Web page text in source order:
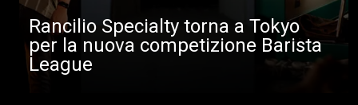
Rancilio Specialty torna a Tokyo
per la nuova competizione Barista
League